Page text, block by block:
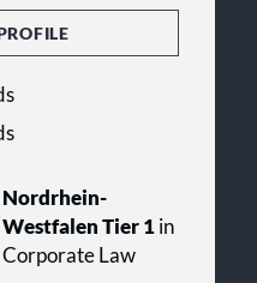
Nordrhein-
Westfalen Tier 1in
Corporate Law